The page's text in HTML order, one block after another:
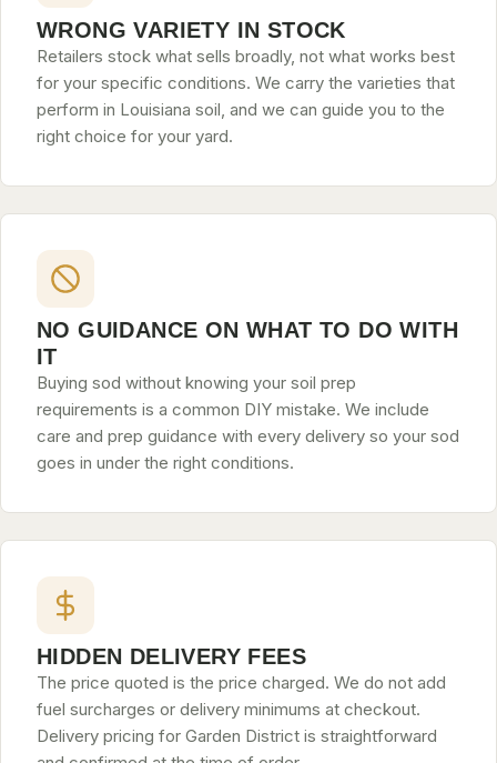
WRONG VARIETY IN STOCK
Retailers stock what sells broadly, not what works best
for your specific conditions. We carry the varieties that
perform in Louisiana soil, and we can guide you to the
right choice for your yard.
NO GUIDANCE ON WHAT TO DO WITH
IT
Buying sod without knowing your soil prep
requirements is a common DIY mistake. We include
care and prep guidance with every delivery so your sod
goes in under the right conditions.
HIDDEN DELIVERY FEES
The price quoted is the price charged. We do not add
fuel surcharges or delivery minimums at checkout.
Delivery pricing for Garden District is straightforward